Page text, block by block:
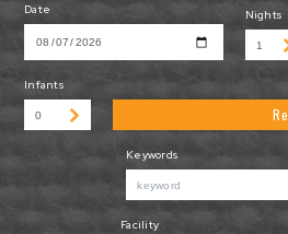
Date Nights
Infants
Keywords
Facility